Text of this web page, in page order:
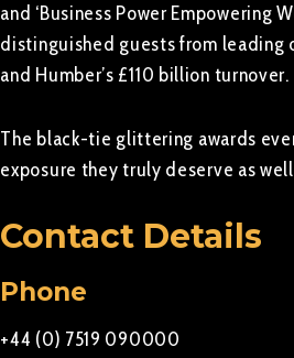
and ‘Business Power Empowering
distinguished guests from leading
and Humber’s £110 billion turnover.
The black-tie glittering awards
exposure they truly deserve as
Contact Details
Phone
+44 (0) 7519 090000